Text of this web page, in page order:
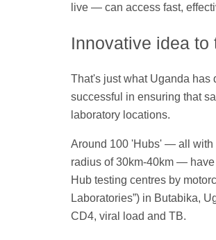
live — can access fast,
Innovative idea to
That's just what Uganda has
successful in ensuring that
laboratory locations.
Around 100 'Hubs' — all with
radius of 30km-40km —
Hub testing centres by
Laboratories”) in Butabika,
CD4, viral load and TB.